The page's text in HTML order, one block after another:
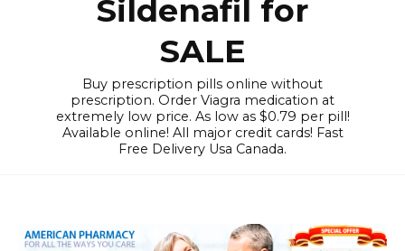
Sildenafil for
SALE
Buy prescription pills online without
prescription. Order Viagra medication at
extremely low price. As low as $0.79 per pill!
Available online! All major credit cards! Fast
Free Delivery Usa Canada.